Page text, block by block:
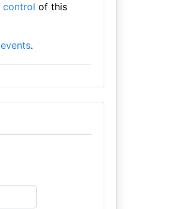
control of this
.